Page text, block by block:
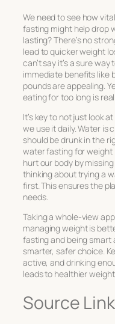
We need to see how
fasting might help drop
lasting? There’s no
lead to quicker weight
can’t say it’s a sure
immediate benefits like
pounds are appealing.
eating for too long is real.
It’s key to not just look
we use it daily. Water is
should be drunk in the
water fasting for weight
hurt our body by
thinking about trying a
first. This ensures the
needs.
Taking a whole-view
managing weight is
fasting and being smart
smarter, safer choice.
active, and drinking
leads to healthier
Source